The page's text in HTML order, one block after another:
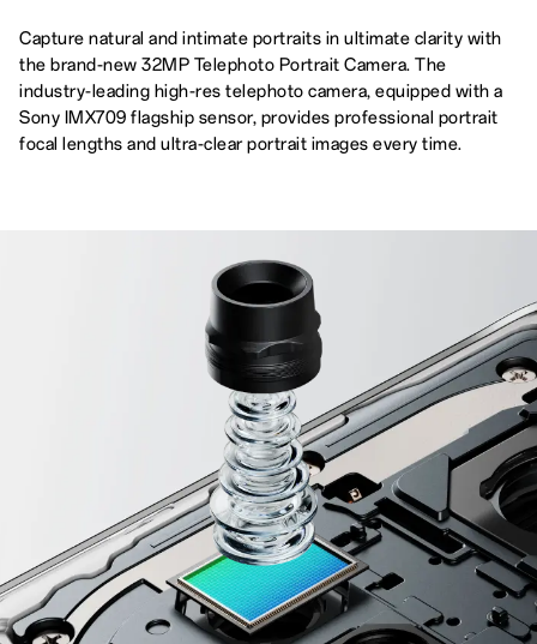
Capture natural and intimate portraits in ultimate clarity with
the brand-new 32MP Telephoto Portrait Camera. The
industry-leading high-res telephoto camera, equipped with a
Sony IMX709 flagship sensor, provides professional portrait
focal lengths and ultra-clear portrait images every time.